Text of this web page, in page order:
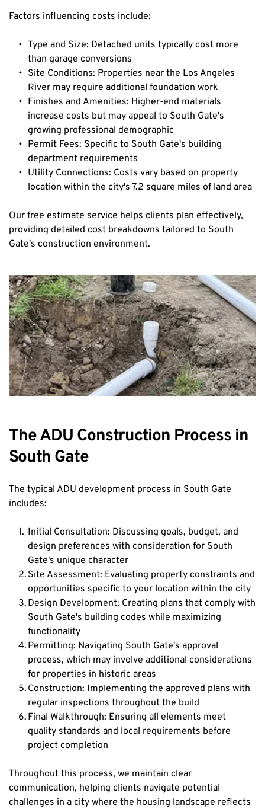
Factors influencing costs include:
Type and Size: Detached units typically cost more
than garage conversions
Site Conditions: Properties near the Los Angeles
River may require additional foundation work
Finishes and Amenities: Higher-end materials
increase costs but may appeal to South Gate's
growing professional demographic
Permit Fees: Specific to South Gate's building
department requirements
Utility Connections: Costs vary based on property
location within the city's 7.2 square miles of land area
Our free estimate service helps clients plan effectively,
providing detailed cost breakdowns tailored to South
Gate's construction environment.
The ADU Construction Process in
South Gate
The typical ADU development process in South Gate
includes:
Initial Consultation: Discussing goals, budget, and
design preferences with consideration for South
Gate's unique character
Site Assessment: Evaluating property constraints and
opportunities specific to your location within the city
Design Development: Creating plans that comply with
South Gate's building codes while maximizing
functionality
Permitting: Navigating South Gate's approval
process, which may involve additional considerations
for properties in historic areas
Construction: Implementing the approved plans with
regular inspections throughout the build
Final Walkthrough: Ensuring all elements meet
quality standards and local requirements before
project completion
Throughout this process, we maintain clear
communication, helping clients navigate potential
challenges in a city where the housing landscape reflects